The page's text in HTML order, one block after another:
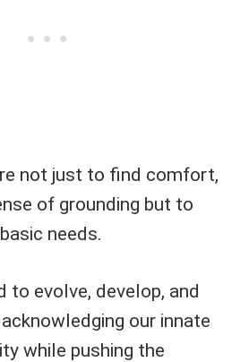
not just to find comfort,
of grounding but to
needs.
to evolve, develop, and
our innate
while pushing the